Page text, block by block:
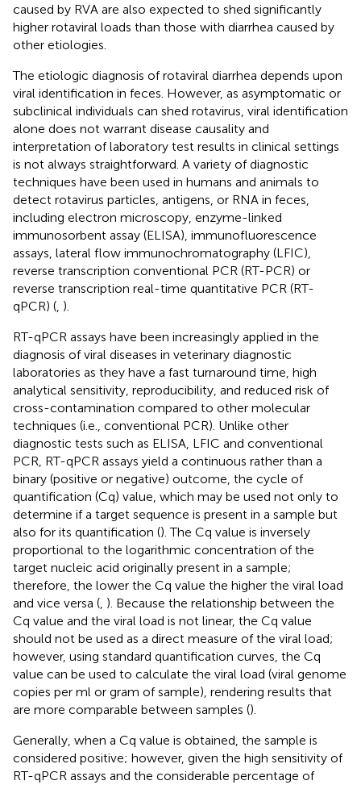
caused by RVA are also expected to shed significantly
higher rotaviral loads than those with diarrhea caused by
other etiologies.
The etiologic diagnosis of rotaviral diarrhea depends upon
viral identification in feces. However, as asymptomatic or
subclinical individuals can shed rotavirus, viral identification
alone does not warrant disease causality and
interpretation of laboratory test results in clinical settings
is not always straightforward. A variety of diagnostic
techniques have been used in humans and animals to
detect rotavirus particles, antigens, or RNA in feces,
including electron microscopy, enzyme-linked
immunosorbent assay (ELISA), immunofluorescence
assays, lateral flow immunochromatography (LFIC),
reverse transcription conventional PCR (RT-PCR) or
reverse transcription real-time quantitative PCR (RT-
qPCR) ( ).
RT-qPCR assays have been increasingly applied in the
diagnosis of viral diseases in veterinary diagnostic
laboratories as they have a fast turnaround time, high
analytical sensitivity, reproducibility, and reduced risk of
cross-contamination compared to other molecular
techniques (i.e., conventional PCR). Unlike other
diagnostic tests such as ELISA, LFIC and conventional
PCR, RT-qPCR assays yield a continuous rather than a
binary (positive or negative) outcome, the cycle of
quantification (Cq) value, which may be used not only to
determine if a target sequence is present in a sample but
also for its quantification (). The Cq value is inversely
proportional to the logarithmic concentration of the
target nucleic acid originally present in a sample;
therefore, the lower the Cq value the higher the viral load
and vice versa ( ). Because the relationship between the
Cq value and the viral load is not linear, the Cq value
should not be used as a direct measure of the viral load;
however, using standard quantification curves, the Cq
value can be used to calculate the viral load (viral genome
copies per ml or gram of sample), rendering results that
are more comparable between samples ().
Generally, when a Cq value is obtained, the sample is
considered positive; however, given the high sensitivity of
RT-qPCR assays and the considerable percentage of